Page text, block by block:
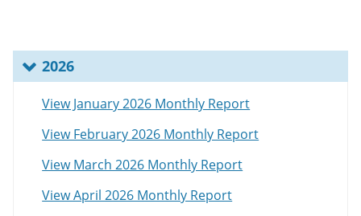
2026
View January 2026 Monthly Report
View February 2026 Monthly Report
View March 2026 Monthly Report
View April 2026 Monthly Report